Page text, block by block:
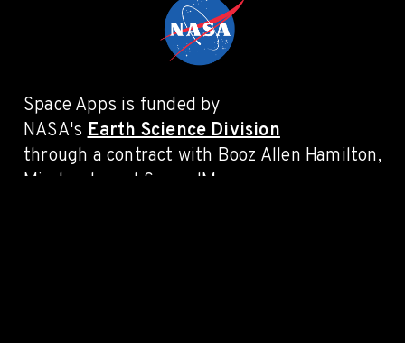
Space Apps is funded by
NASA'sEarth Science Division
through a contract with Booz Allen Hamilton,
Mindgrub, and SecondMuse.